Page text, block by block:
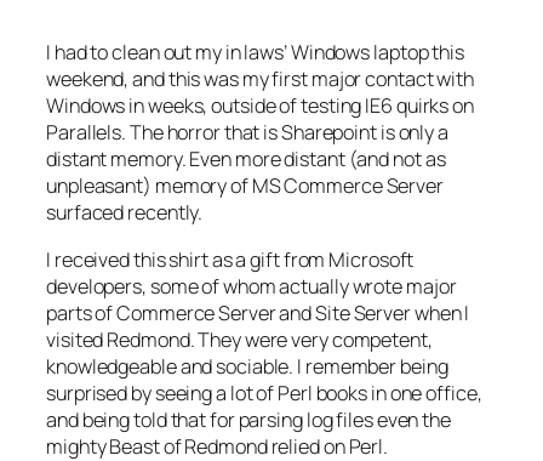
I had to clean out my in laws’ Windows laptop this
weekend, and this was my first major contact with
Windows in weeks, outside of testing IE6 quirks on
Parallels. The horror that is Sharepoint is only a
distant memory. Even more distant (and not as
unpleasant) memory of MS Commerce Server
surfaced recently.
I received this shirt as a gift from Microsoft
developers, some of whom actually wrote major
parts of Commerce Server and Site Server when I
visited Redmond. They were very competent,
knowledgeable and sociable. I remember being
surprised by seeing a lot of Perl books in one office,
and being told that for parsing log files even the
mighty Beast of Redmond relied on Perl.